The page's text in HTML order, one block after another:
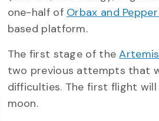
one-half of Orbax and
based platform.
The first stage of the
two previous attempts that
difficulties. The first flight
moon.